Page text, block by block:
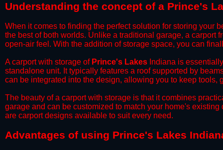
​Understanding the concept of a Prince's
When it comes to finding the perfect solution for storing your
the best of both worlds. Unlike a traditional garage, a carport
open-air feel. With the addition of storage space, you can
​A carport with storage of Prince's Lakes Indiana is
standalone unit. It typically features a roof supported by
can be integrated into the design, allowing you to keep
​The beauty of a carport with storage is that it combines
garage and can be customized to match your home's
are carport designs available to suit every need.
​Advantages of using Prince's Lakes